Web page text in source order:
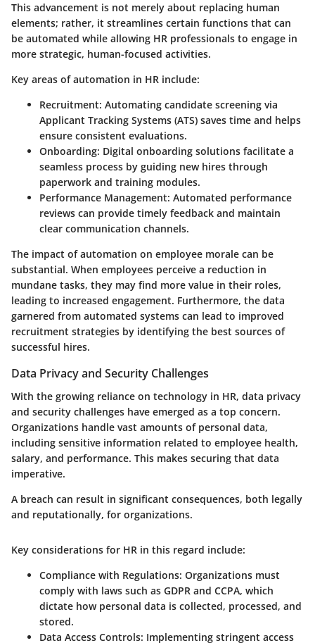
This advancement is not merely about replacing human
elements; rather, it streamlines certain functions that can
be automated while allowing HR professionals to engage in
more strategic, human-focused activities.
Key areas of automation in HR include:
Recruitment: Automating candidate screening via
Applicant Tracking Systems (ATS) saves time and helps
ensure consistent evaluations.
Onboarding: Digital onboarding solutions facilitate a
seamless process by guiding new hires through
paperwork and training modules.
Performance Management: Automated performance
reviews can provide timely feedback and maintain
clear communication channels.
The impact of automation on employee morale can be
substantial. When employees perceive a reduction in
mundane tasks, they may find more value in their roles,
leading to increased engagement. Furthermore, the data
garnered from automated systems can lead to improved
recruitment strategies by identifying the best sources of
successful hires.
Data Privacy and Security Challenges
With the growing reliance on technology in HR, data privacy
and security challenges have emerged as a top concern.
Organizations handle vast amounts of personal data,
including sensitive information related to employee health,
salary, and performance. This makes securing that data
imperative.
A breach can result in significant consequences, both legally
and reputationally, for organizations.
Key considerations for HR in this regard include:
Compliance with Regulations: Organizations must
comply with laws such as GDPR and CCPA, which
dictate how personal data is collected, processed, and
stored.
Data Access Controls: Implementing stringent access